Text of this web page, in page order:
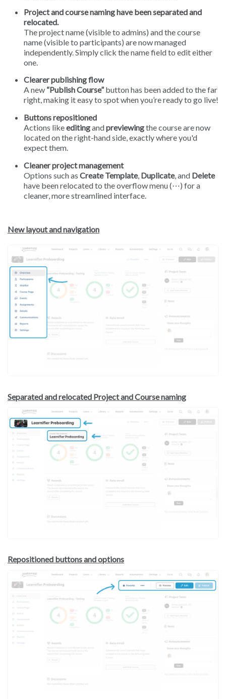
Project and course naming have been separated and
relocated.
The project name (visible to admins) and the course
name (visible to participants) are now managed
independently. Simply click the name field to edit either
one.
Clearer publishing flow
A new “Publish Course” button has been added to the far
right, making it easy to spot when you’re ready to go live!
Buttons repositioned
Actions likeeditingandpreviewingthe course are now
located on the right-hand side, exactly where you'd
expect them.
Cleaner project management
Options such as Create Template, Duplicate, and Delete
have been relocated to the overflow menu (⋯) for a
cleaner, more streamlined interface.
New layout and navigation
Separated and relocated Project and Course naming
Repositioned buttons and options